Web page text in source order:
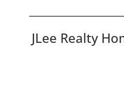
JLee Realty